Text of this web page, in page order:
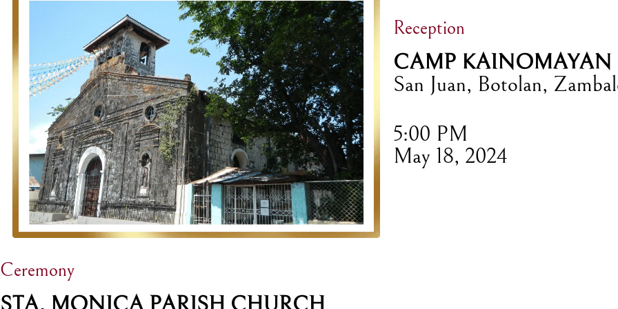
Ceremony
Reception
CAMP KAINOMAYAN
San Juan, Botolan,
5:00 PM
May 18, 2024